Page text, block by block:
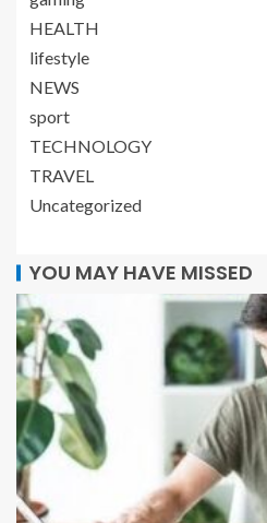
HEALTH
lifestyle
NEWS
sport
TECHNOLOGY
TRAVEL
Uncategorized
YOU MAY HAVE MISSED